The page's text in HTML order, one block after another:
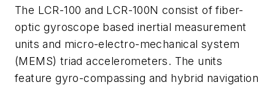
The LCR-100 and LCR-100N consist of fiber-
optic gyroscope based inertial measurement
units and micro-electro-mechanical system
(MEMS) triad accelerometers. The units
feature gyro-compassing and hybrid navigation